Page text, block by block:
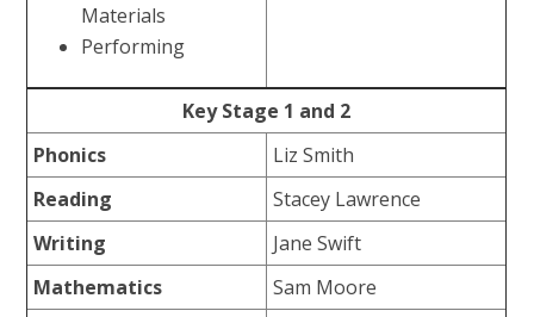
Materials
Performing
Key Stage 1 and 2
Phonics
Liz Smith
Reading
Stacey Lawrence
Writing
Jane Swift
Mathematics
Sam Moore